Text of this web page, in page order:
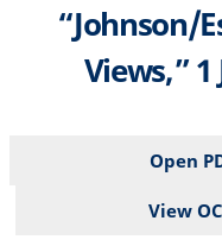
“Johnson/
Views,” 1
Open
View